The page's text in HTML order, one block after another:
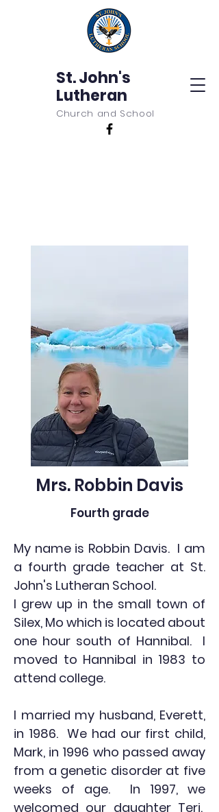
St. John's
Lutheran
Church and School
Mrs. Robbin Davis
Fourth grade
My name is Robbin Davis. I am
a fourth grade teacher at St.
John's Lutheran School.
I grew up in the small town of
Silex, Mo which is located about
one hour south of Hannibal. I
moved to Hannibal in 1983 to
attend college.
I married my husband, Everett,
in 1986. We had our first child,
Mark, in 1996 who passed away
from a genetic disorder at five
weeks of age. In 1997, we
welcomed our daughter Teri.